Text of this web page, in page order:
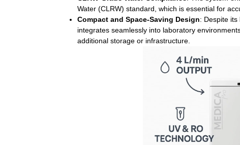
Water (CLRW) standard, which is essential for
Compact and Space-Saving Design: Despite its
integrates seamlessly into laboratory
additional storage or infrastructure.